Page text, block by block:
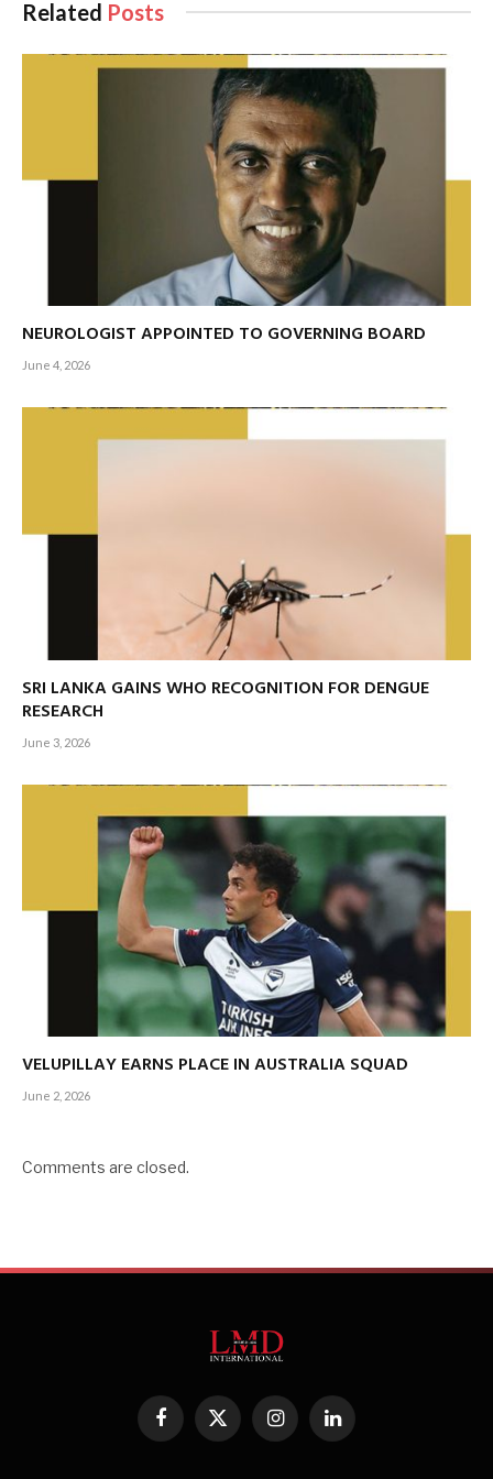
tourism while preserving the island’s natural beauty.
Related Posts
NEUROLOGIST APPOINTED TO GOVERNING BOARD
June 4, 2026
SRI LANKA GAINS WHO RECOGNITION FOR DENGUE
RESEARCH
June 3, 2026
VELUPILLAY EARNS PLACE IN AUSTRALIA SQUAD
June 2, 2026
Comments are closed.
Facebook
X
(Twitter)
InstagramLinkedIn